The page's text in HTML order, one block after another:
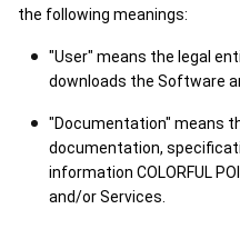
the following meanings:
"User" means the legal
downloads the Software
"Documentation" means
documentation,
information COLORFUL
and/or Services.